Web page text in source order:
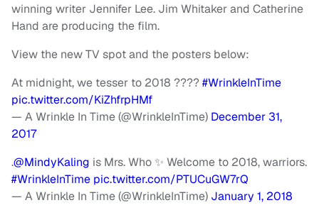
winning writer Jennifer Lee. Jim Whitaker and Catherine
Hand are producing the film.
View the new TV spot and the posters below:
At midnight, we tesser to 2018 ????#WrinkleInTime
pic.twitter.com/KiZhfrpHMf
— A Wrinkle In Time (@WrinkleInTime) December 31,
2017
.@MindyKaling is Mrs. Who ✨ Welcome to 2018, warriors.
#WrinkleInTime pic.twitter.com/PTUCuGW7rQ
— A Wrinkle In Time (@WrinkleInTime) January 1, 2018